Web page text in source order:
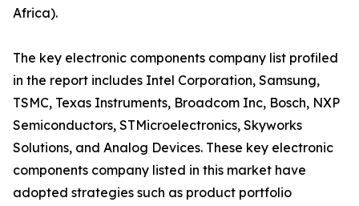
Africa).
The key electronic components company list profiled
in the report includes Intel Corporation, Samsung,
TSMC, Texas Instruments, Broadcom Inc, Bosch, NXP
Semiconductors, STMicroelectronics, Skyworks
Solutions, and Analog Devices. These key electronic
components company listed in this market have
adopted strategies such as product portfolio